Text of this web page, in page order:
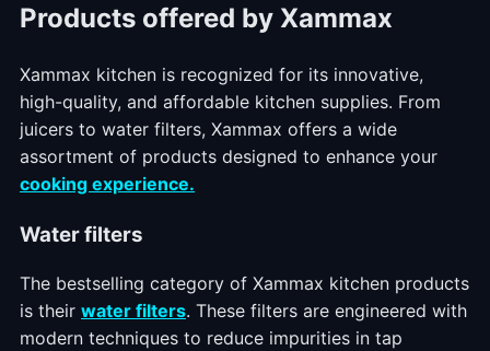
Products offered by Xammax
Xammax kitchen is recognized for its innovative,
high-quality, and affordable kitchen supplies. From
juicers to water filters, Xammax offers a wide
assortment of products designed to enhance your
cooking experience.
Water filters
The bestselling category of Xammax kitchen products
is their water filters. These filters are engineered with
modern techniques to reduce impurities in tap